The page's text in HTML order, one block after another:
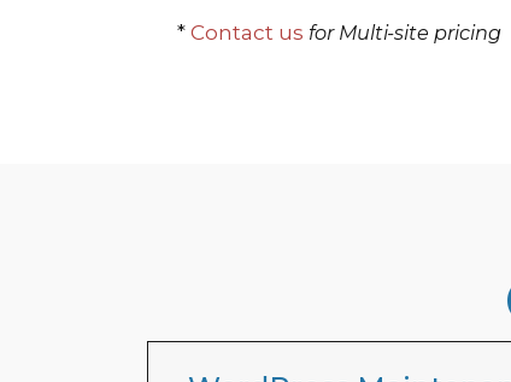
* Contact us for Multi-site pricing